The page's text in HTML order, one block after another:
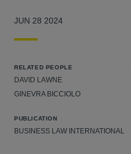
JUN 28 2024
RELATED PEOPLE
DAVID LAWNE
GINEVRA BICCIOLO
PUBLICATION
BUSINESS LAW INTERNATIONAL